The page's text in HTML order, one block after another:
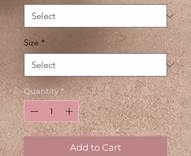
Size *
Quantity *
Add to Cart